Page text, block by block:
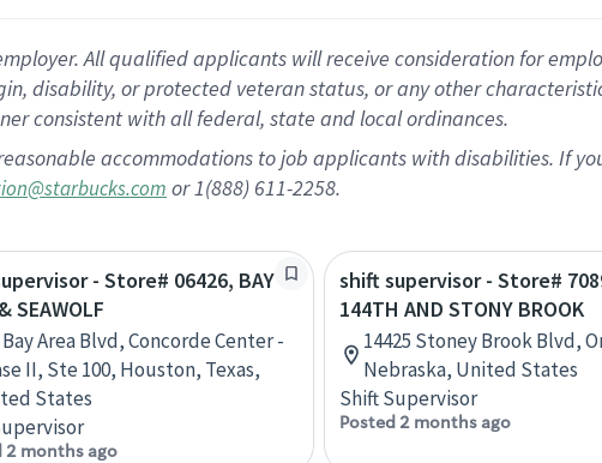
All qualified applicants will receive consideration for
disability, or protected veteran status, or any other
consistent with all federal, state and local ordinances.
accommodations to job applicants with disabilities. If
or 1(888) 611-2258.
- Store# 06426, BAY
SEAWOLF
Bay Area Blvd, Concorde Center -
II, Ste 100, Houston, Texas,
States
2 months ago
shift supervisor - Store#
144TH AND STONY BROOK
14425 Stoney Brook Blvd,
Nebraska, United States
Shift Supervisor
Posted 2 months ago